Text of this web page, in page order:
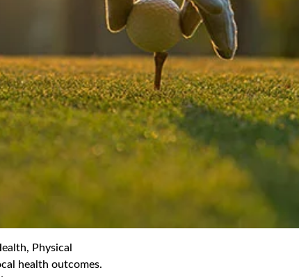
Physical
health outcomes.